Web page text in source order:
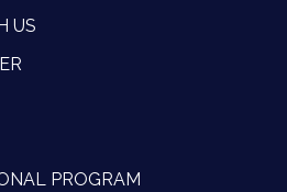
US
PROGRAM